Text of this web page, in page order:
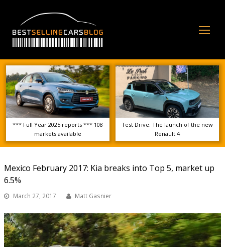
*** Full Year 2025 reports *** 108
markets available
Test Drive: The launch of the new
Renault 4
Mexico February 2017: Kia breaks into Top 5, market up
6.5%
March 27, 2017 Matt Gasnier